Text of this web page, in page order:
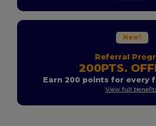
New!
Referral
200PTS.
Earn 200 points for every
View full